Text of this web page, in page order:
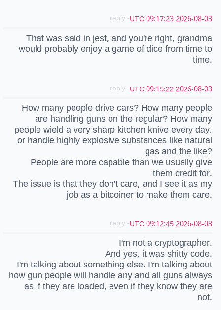
2026-08-03 09:17:23 UTC
- reply
That was said in jest, and you're right, grandma
would probably enjoy a game of dice from time to
time.
2026-08-03 09:15:22 UTC
- reply
How many people drive cars? How many people
are handling guns on the regular? How many
people wield a very sharp kitchen knive every day,
or handle highly explosive substances like natural
gas and the like?
People are more capable than we usually give
them credit for.
The issue is that they don't care, and I see it as my
job as a bitcoiner to make them care.
2026-08-03 09:12:45 UTC
- reply
I'm not a cryptographer.
And yes, it was shitty code.
I'm talking about something else. I'm talking about
how gun people will handle any and all guns always
as if they are loaded, even if they know they are
not.